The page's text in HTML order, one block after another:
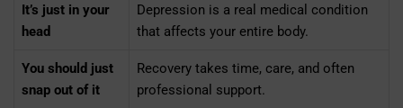
It’s just in your
head
Depression is a real medical condition
that affects your entire body.
You should just
snap out of it
Recovery takes time, care, and often
professional support.